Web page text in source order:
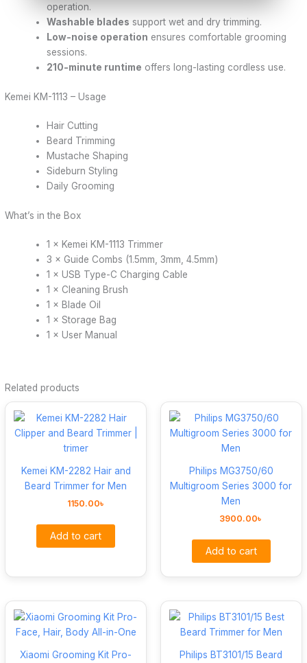
operation.
Washable blades support wet and dry trimming.
Low-noise operation ensures comfortable grooming
sessions.
210-minute runtime offers long-lasting cordless use.
Kemei KM-1113 – Usage
Hair Cutting
Beard Trimming
Mustache Shaping
Sideburn Styling
Daily Grooming
What’s in the Box
1 × Kemei KM-1113 Trimmer
3 × Guide Combs (1.5mm, 3mm, 4.5mm)
1 × USB Type-C Charging Cable
1 × Cleaning Brush
1 × Blade Oil
1 × Storage Bag
1 × User Manual
Related products
Kemei KM-2282 Hair and
Beard Trimmer for Men
1150.00৳
Add to cart
Philips MG3750/60
Multigroom Series 3000 for
Men
3900.00৳
Add to cart
Xiaomi Grooming Kit Pro-
Philips BT3101/15 Beard